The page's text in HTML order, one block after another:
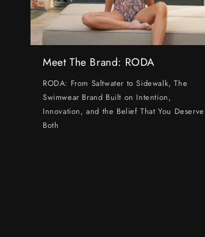
Meet The Brand: RODA
RODA: From Saltwater to Sidewalk, The
Swimwear Brand Built on Intention,
Innovation, and the Belief That You Deserve
Both